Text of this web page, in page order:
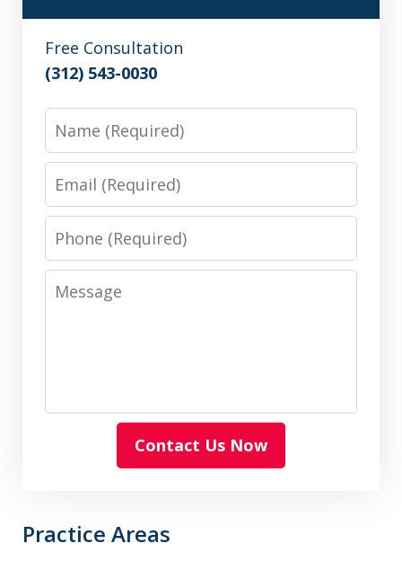
Free Consultation
(312) 543-0030
Name
Email
Phone
Message
Contact Us Now
Practice Areas